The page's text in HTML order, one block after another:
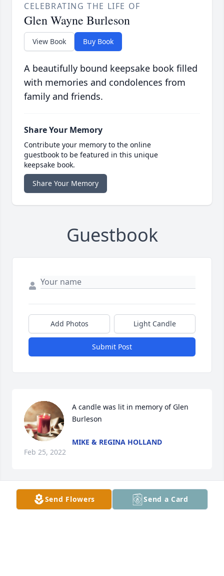
CELEBRATING THE LIFE OF
Glen Wayne Burleson
View Book Buy Book
A beautifully bound keepsake book filled
with memories and condolences from
family and friends.
Share Your Memory
Contribute your memory to the online
guestbook to be featured in this unique
keepsake book.
Share Your Memory
Guestbook
Add Photos Light Candle
Submit Post
A candle was lit in memory of Glen
Burleson
MIKE & REGINA HOLLAND
Feb 25, 2022
A candle was lit in memory of Glen
Send Flowers Send a Card